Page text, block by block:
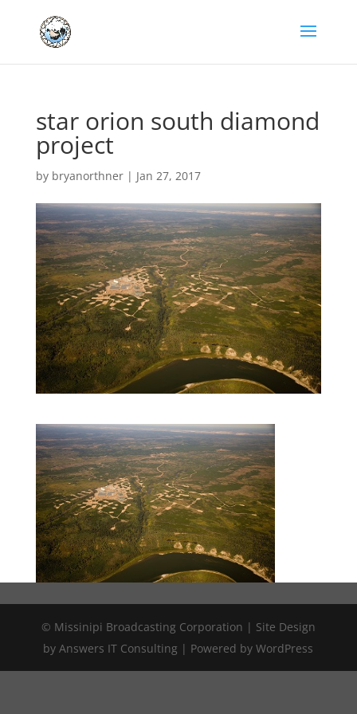
star orion south diamond
project
by bryanorthner| Jan 27, 2017
© Missinipi Broadcasting Corporation | Site Design
by Answers IT Consulting | Powered by WordPress